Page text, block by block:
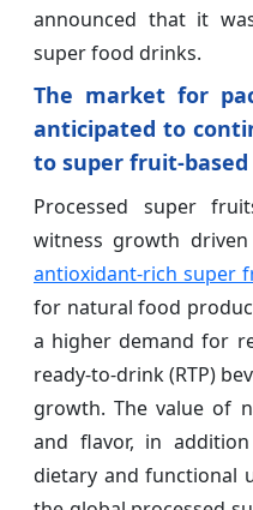
announced that it
super food drinks.
The market for
anticipated to
to super fruit-
Processed super
witness growth
antioxidant-rich super
for natural food
a higher demand for
ready-to-drink (RTP)
growth. The value of
and flavor, in
dietary and functional